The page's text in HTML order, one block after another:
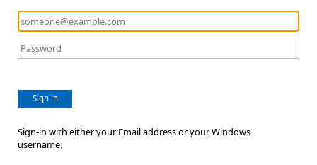
Sign in
Sign-in with either your Email address or your Windows
username.